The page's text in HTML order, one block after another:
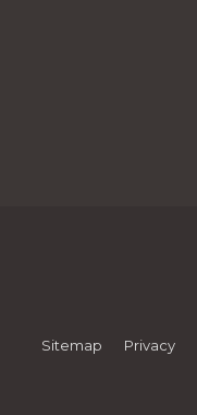
Sitemap Privacy